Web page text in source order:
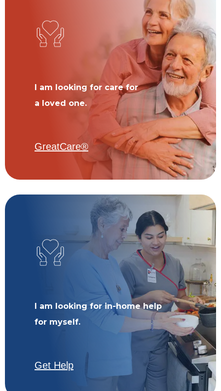
I am looking for care for
a loved one.
GreatCare®
I am looking for in-home help
for myself.
Get Help